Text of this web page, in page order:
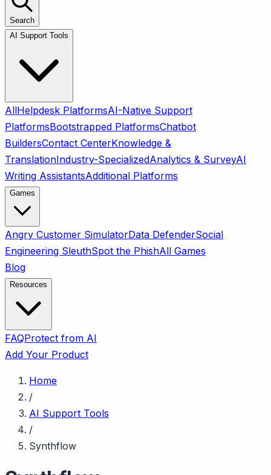
Search
AI Support Tools
AllHelpdesk PlatformsAI-Native Support
PlatformsBootstrapped PlatformsChatbot
BuildersContact CenterKnowledge &
TranslationIndustry-SpecializedAnalytics & SurveyAI
Writing AssistantsAdditional Platforms
Games
Angry Customer SimulatorData DefenderSocial
Engineering SleuthSpot the PhishAll Games
Blog
Resources
FAQProtect from AI
Add Your Product
Home
/
AI Support Tools
/
Synthflow